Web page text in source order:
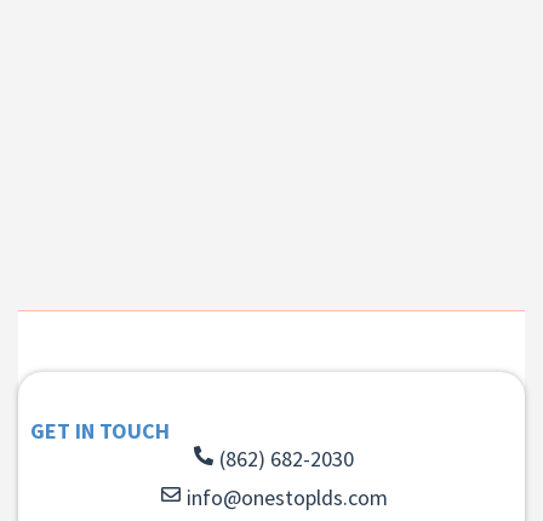
GET IN TOUCH
(862) 682-2030
info@onestoplds.com